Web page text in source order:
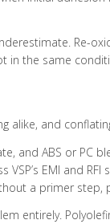
Re-
in the same
alike, and
and ABS or PC
EMI and
a primer
entirely.